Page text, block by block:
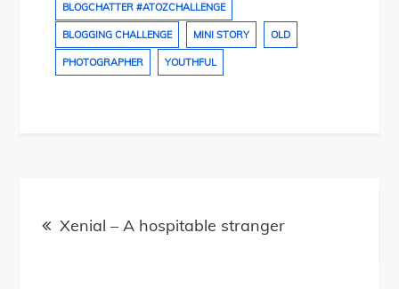
BLOGCHATTER #ATOZCHALLENGE
BLOGGING CHALLENGE MINI STORY OLD
PHOTOGRAPHER YOUTHFUL
Post
navigation
Xenial – A hospitable stranger